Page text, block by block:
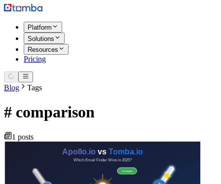
Platform
Solutions
Resources
Pricing
Blog Tags
# comparison
1 posts